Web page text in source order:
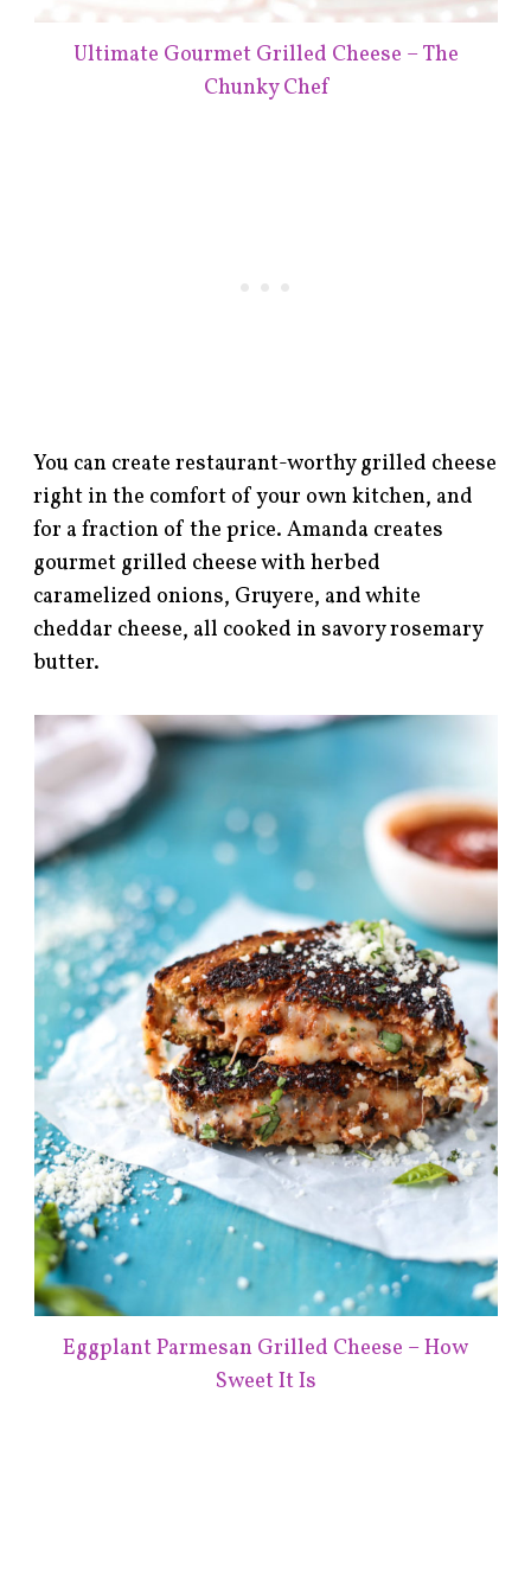
Ultimate Gourmet Grilled Cheese – The
Chunky Chef
You can create restaurant-worthy grilled cheese
right in the comfort of your own kitchen, and
for a fraction of the price. Amanda creates
gourmet grilled cheese with herbed
caramelized onions, Gruyere, and white
cheddar cheese, all cooked in savory rosemary
butter.
Eggplant Parmesan Grilled Cheese – How
Sweet It Is